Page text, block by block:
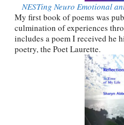
NESTing Neuro Emotional
My first book of poems was
culmination of experiences
includes a poem I received he
poetry, the Poet Laurette.